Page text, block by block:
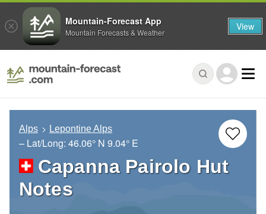
Alps Lepontine Alps
– Lat/Long: 46.06° N 9.04° E
Capanna Pairolo Hut
Notes
Mountain-Forecast App
Mountain Forecasts & Weather View